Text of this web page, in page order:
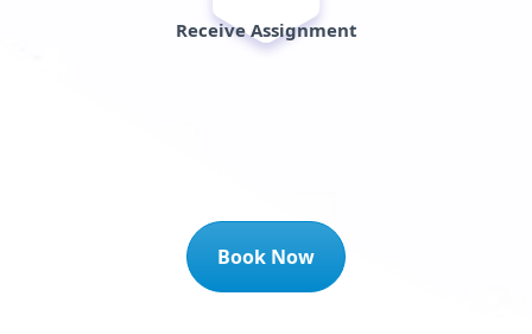
Receive Assignment
Book Now